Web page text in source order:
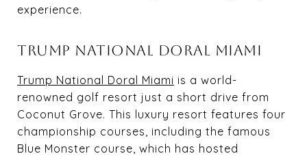
experience.
TRUMP NATIONAL DORAL MIAMI
Trump National Doral Miami is a world-
renowned golf resort just a short drive from
Coconut Grove. This luxury resort features four
championship courses, including the famous
Blue Monster course, which has hosted